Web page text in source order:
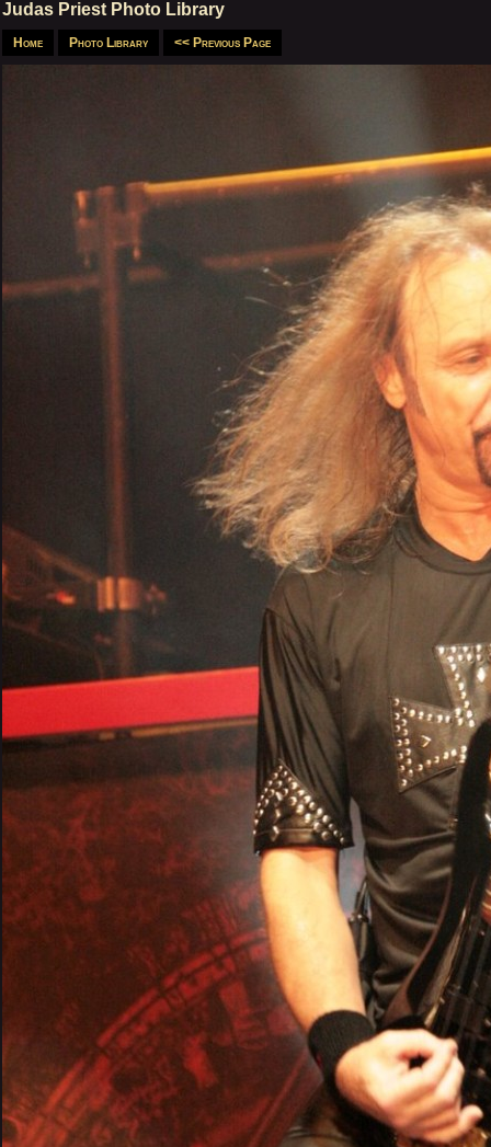
Judas Priest Photo Library
Home Photo Library << Previous Page